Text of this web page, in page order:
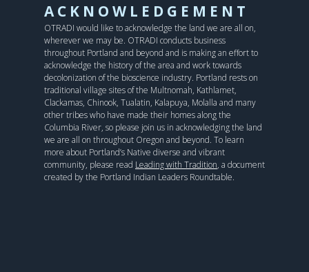
ACKNOWLEDGEMENT
OTRADI would like to acknowledge the land we are all on,
wherever we may be. OTRADI conducts business
throughout Portland and beyond and is making an effort to
acknowledge the history of the area and work towards
decolonization of the bioscience industry. Portland rests on
traditional village sites of the Multnomah, Kathlamet,
Clackamas, Chinook, Tualatin, Kalapuya, Molalla and many
other tribes who have made their homes along the
Columbia River, so please join us in acknowledging the land
we are all on throughout Oregon and beyond. To learn
more about Portland’s Native diverse and vibrant
community, please read Leading with Tradition, a document
created by the Portland Indian Leaders Roundtable.